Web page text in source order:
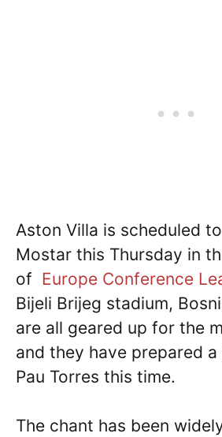
Aston Villa is scheduled
Mostar this Thursday in
of Europe Conference
Bijeli Brijeg stadium,
are all geared up for the
and they have prepared
Pau Torres this time.
The chant has been